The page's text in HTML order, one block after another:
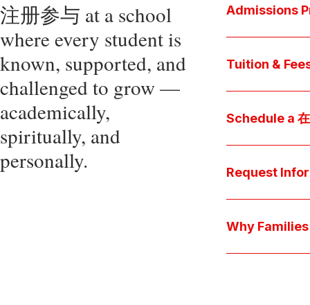
注册参与 at a school
where every student is
known, supported, and
challenged to grow —
academically,
spiritually, and
personally.
Admissions
core values,
Tuition &
Access
Download
available
Schedule a
彩娱乐平台
interests.
Request
we'll respond
Why Families